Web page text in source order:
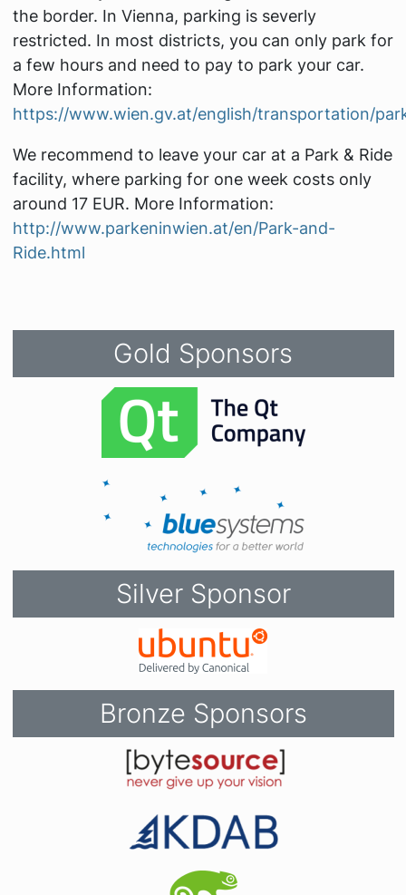
the border. In Vienna, parking is severly
restricted. In most districts, you can only park for
a few hours and need to pay to park your car.
More Information:
https://www.wien.gv.at/english/transportation/
We recommend to leave your car at a Park & Ride
facility, where parking for one week costs only
around 17 EUR. More Information:
http://www.parkeninwien.at/en/Park-and-
Ride.html
Gold Sponsors
Silver Sponsor
Bronze Sponsors